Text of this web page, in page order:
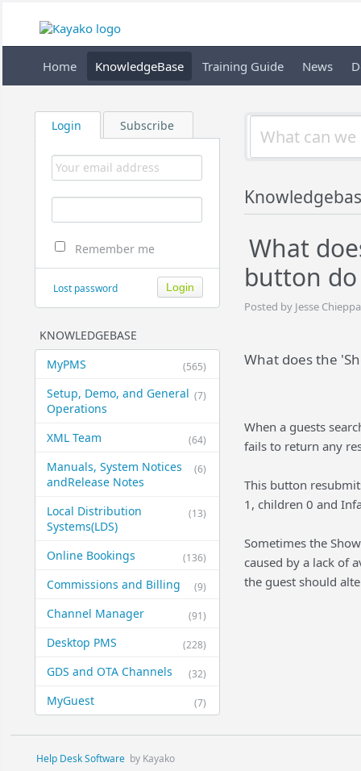
Home KnowledgeBase Training Guide News
Login Subscribe
Remember me
Lost password
KNOWLEDGEBASE
(565)
MyPMS
(7)
Setup, Demo, and General​
Operations
(64)
XML Team
(6)
Manuals, System Notices
and​Release Notes
(13)
Local Distribution
Systems​(LDS)
(136)
Online Bookings
(9)
Commissions and Billing
(91)
Channel Manager
(228)
Desktop PMS
(32)
GDS and OTA Channels
(7)
MyGuest
What
button do
Posted by Jesse
What does the
When a guests
fails to return any
This button
1, children 0 and
Sometimes the
caused by a lack of
the guest should
Help Desk Software by Kayako